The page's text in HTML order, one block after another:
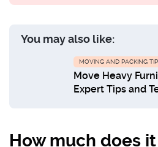
You may also like:
MOVING AND PACKING
Move Heavy
Expert Tips and
How much does